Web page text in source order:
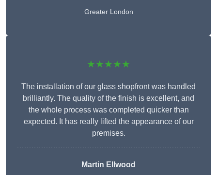
Greater London
★★★★★
The installation of our glass shopfront was handled
brilliantly. The quality of the finish is excellent, and
the whole process was completed quicker than
expected. It has really lifted the appearance of our
premises.
Martin Ellwood